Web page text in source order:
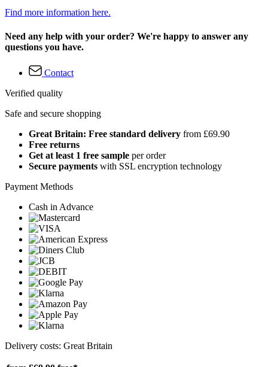
Find more information here.
Need any help with your order? We're happy to answer any
questions you have.
Contact
Verified quality
Safe and secure shopping
Great Britain: Free standard delivery from £69.90
Free returns
Get at least 1 free sample per order
Secure payments with SSL encryption technology
Payment Methods
Cash in Advance
Delivery costs: Great Britain